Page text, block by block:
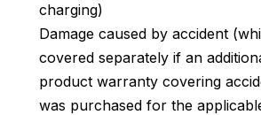
charging)
Damage caused by accident
covered separately if an
product warranty covering
was purchased for the